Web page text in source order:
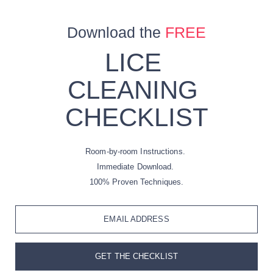
Download the FREE
LICE
CLEANING
CHECKLIST
Room-by-room Instructions.
Immediate Download.
100% Proven Techniques.
EMAIL ADDRESS
GET THE CHECKLIST